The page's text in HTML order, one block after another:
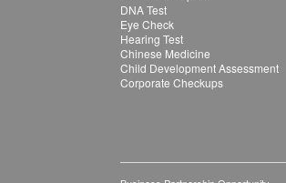
DNA Test
Eye Check
Hearing Test
Chinese Medicine
Child Development Assessment
Corporate Checkups